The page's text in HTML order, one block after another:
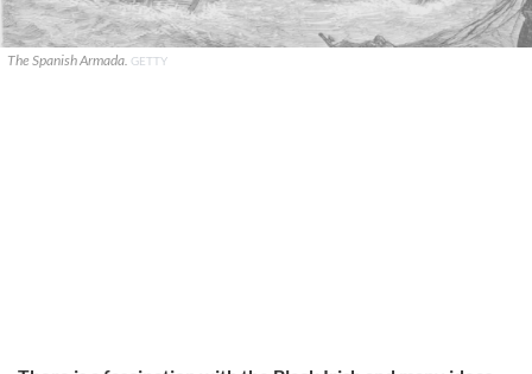
The Spanish Armada. GETTY